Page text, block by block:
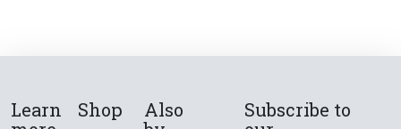
Learn
Shop
Also
Subscribe to